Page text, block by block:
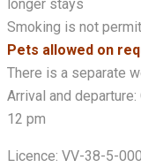
longer stays
Smoking is not
Pets allowed on
There is a separate
Arrival and
12 pm
Licence: VV-38-5-